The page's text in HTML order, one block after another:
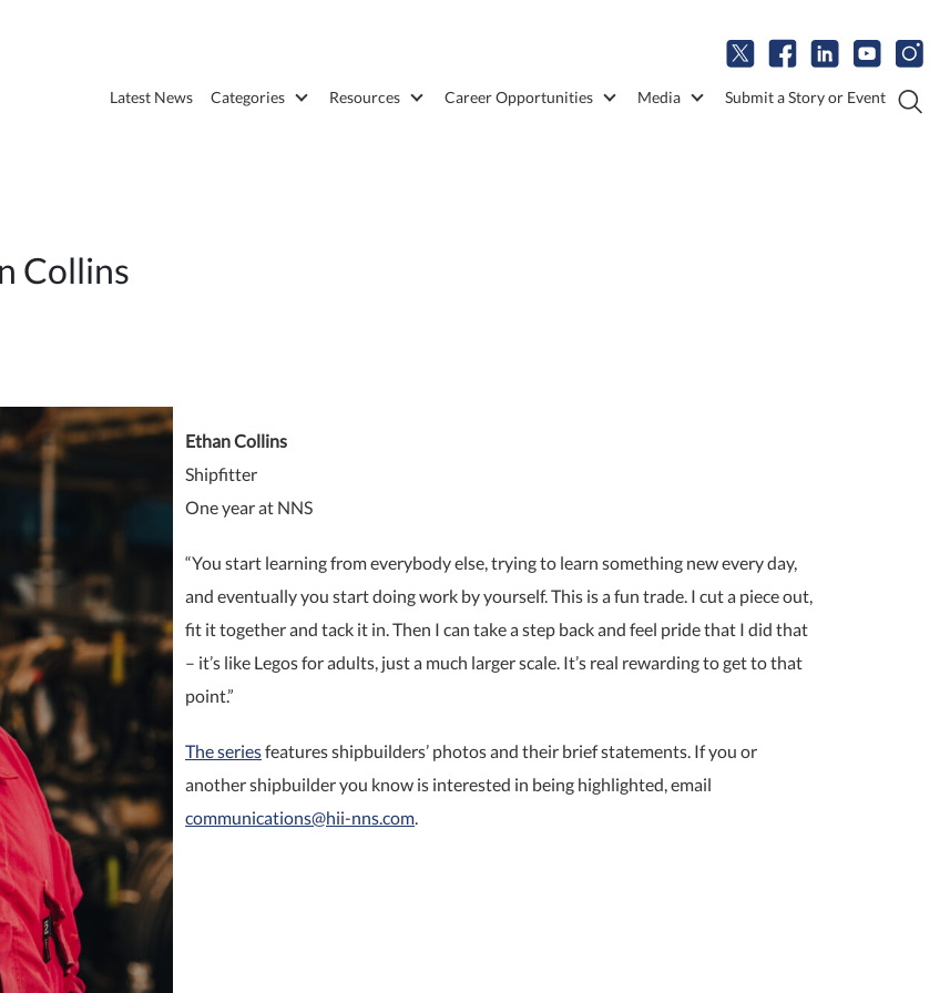
Latest News Categories Resources Career Opportunities Media Submit a Story or Event
Collins
Ethan Collins
Shipfitter
One year at NNS
“You start learning from everybody else, trying to learn something new every day,
and eventually you start doing work by yourself. This is a fun trade. I cut a piece out,
fit it together and tack it in. Then I can take a step back and feel pride that I did that
– it’s like Legos for adults, just a much larger scale. It’s real rewarding to get to that
point.”
The seriesfeatures shipbuilders’ photos and their brief statements. If you or
another shipbuilder you know is interested in being highlighted, email
communications@hii-nns.com. ​